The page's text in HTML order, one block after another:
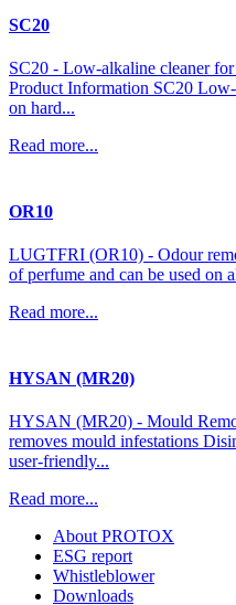
SC20
SC20 - Low-alkaline cleaner
Product Information SC20
on hard...
Read more...
OR10
LUGTFRI (OR10) - Odour
of perfume and can be used on
Read more...
HYSAN (MR20)
HYSAN (MR20) - Mould
removes mould infestations
user-friendly...
Read more...
About PROTOX
ESG report
Whistleblower
Downloads